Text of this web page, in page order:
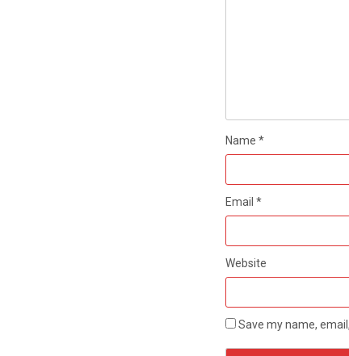
Name *
Email *
Website
Save my name,